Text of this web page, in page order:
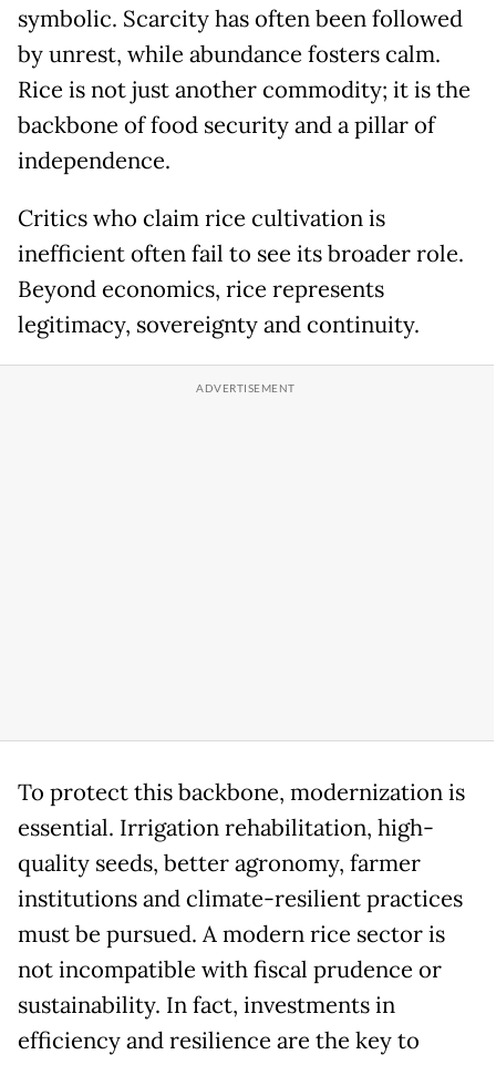
symbolic. Scarcity has often been followed
by unrest, while abundance fosters calm.
Rice is not just another commodity; it is the
backbone of food security and a pillar of
independence.
Critics who claim rice cultivation is
inefficient often fail to see its broader role.
Beyond economics, rice represents
legitimacy, sovereignty and continuity.
To protect this backbone, modernization is
essential. Irrigation rehabilitation, high-
quality seeds, better agronomy, farmer
institutions and climate-resilient practices
must be pursued. A modern rice sector is
not incompatible with fiscal prudence or
sustainability. In fact, investments in
efficiency and resilience are the key to